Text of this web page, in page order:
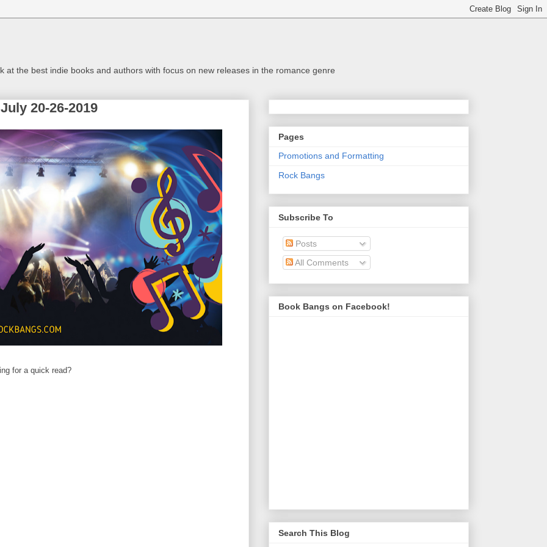
at the best indie books and authors with focus on new releases in the romance genre
20-26-2019
for a quick read?
Pages
Promotions and Formatting
Rock Bangs
Subscribe To
Posts
All Comments
Book Bangs on Facebook!
Search This Blog